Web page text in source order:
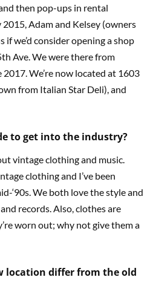
then pop-ups in rental
Adam and Kelsey (owners
we’d consider opening a shop
Ave. We were there from
We’re now located at 1603
from Italian Star Deli), and
to get into the industry?
vintage clothing and music.
clothing and I’ve been
‘90s. We both love the style and
records. Also, clothes are
worn out; why not give them a
location differ from the old